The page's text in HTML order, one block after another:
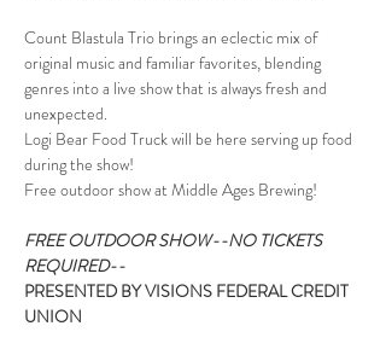
Count Blastula Trio brings an eclectic mix of
original music and familiar favorites, blending
genres into a live show that is always fresh and
unexpected.
Logi Bear Food Truck will be here serving up food
during the show!
Free outdoor show at Middle Ages Brewing!
FREE OUTDOOR SHOW--NO TICKETS
REQUIRED--
PRESENTED BY VISIONS FEDERAL CREDIT
UNION